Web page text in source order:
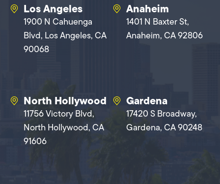
Los Angeles
1900 N Cahuenga
Blvd, Los Angeles, CA
90068
Anaheim
1401 N Baxter St,
Anaheim, CA 92806
North Hollywood
11756 Victory Blvd,
North Hollywood, CA
91606
Gardena
17420 S Broadway,
Gardena, CA 90248